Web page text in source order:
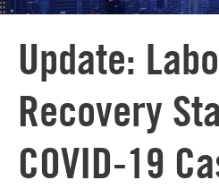
Update:
Recovery
COVID-19